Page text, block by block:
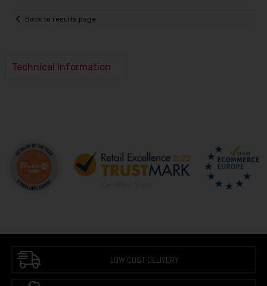
Back to results page
Technical Information
LOW COST DELIVERY